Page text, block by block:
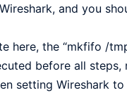
and you
here, the “mkfifo /
before all steps,
setting Wireshark